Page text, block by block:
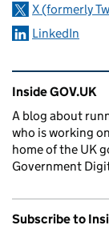
X (formerly
LinkedIn
Related
Inside GOV.UK
A blog about
who is working
home of the UK
Government
Subscribe to